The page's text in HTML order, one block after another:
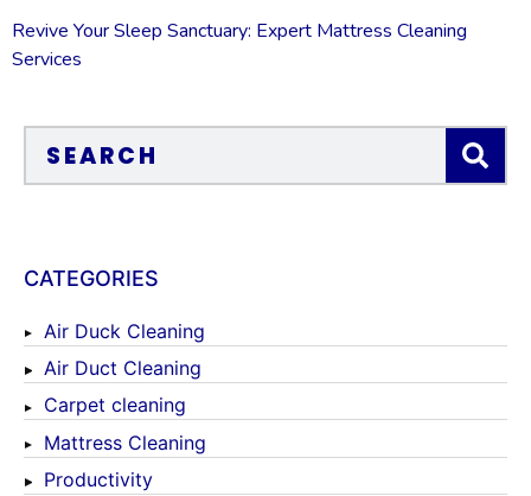
Revive Your Sleep Sanctuary: Expert Mattress Cleaning
Services
CATEGORIES
Air Duck Cleaning
Air Duct Cleaning
Carpet cleaning
Mattress Cleaning
Productivity